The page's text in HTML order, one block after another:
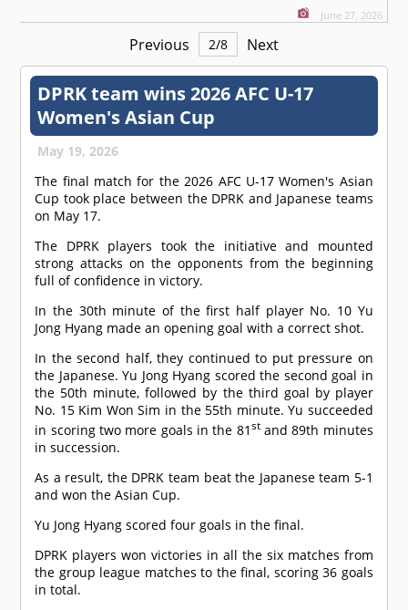
June 27, 2026
Previous 2/8 Next
DPRK team wins 2026 AFC U-17
Women's Asian Cup
May 19, 2026
The final match for the 2026 AFC U-17 Women's Asian
Cup took place between the DPRK and Japanese teams
on May 17.
The DPRK players took the initiative and mounted
strong attacks on the opponents from the beginning
full of confidence in victory.
In the 30th minute of the first half player No. 10 Yu
Jong Hyang made an opening goal with a correct shot.
In the second half, they continued to put pressure on
the Japanese. Yu Jong Hyang scored the second goal in
the 50th minute, followed by the third goal by player
No. 15 Kim Won Sim in the 55th minute. Yu succeeded
in scoring two more goals in the 81 stand 89th minutes
in succession.
As a result, the DPRK team beat the Japanese team 5-1
and won the Asian Cup.
Yu Jong Hyang scored four goals in the final.
DPRK players won victories in all the six matches from
the group league matches to the final, scoring 36 goals
in total.